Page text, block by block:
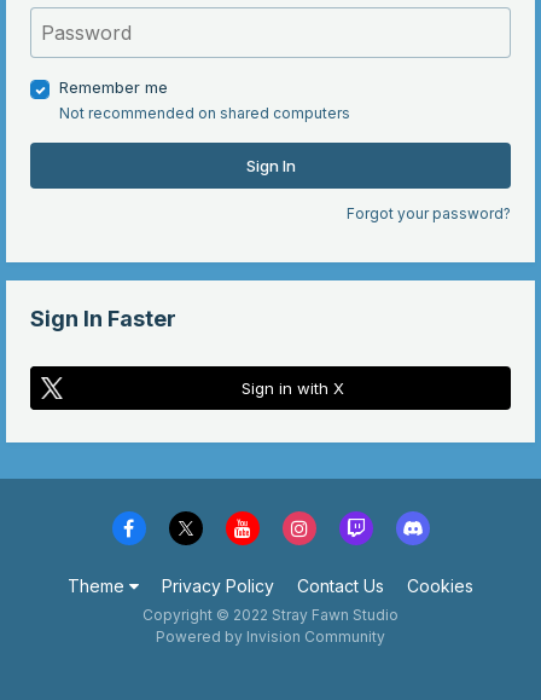
Remember me
Not recommended on shared computers
Sign In
Forgot your password?
Sign In Faster
Sign in with X
Theme Privacy Policy Contact Us Cookies
Copyright © 2022 Stray Fawn Studio
Powered by Invision Community